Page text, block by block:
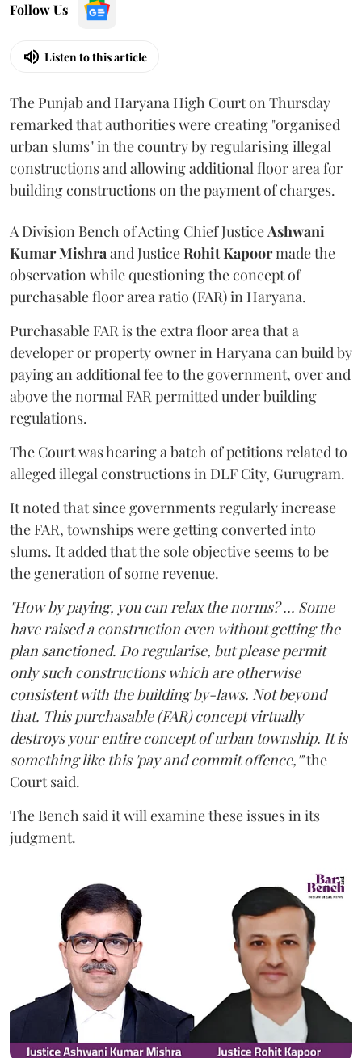
Follow Us
Listen to this article
The Punjab and Haryana High Court on Thursday
remarked that authorities were creating "organised
urban slums" in the country by regularising illegal
constructions and allowing additional floor area for
building constructions on the payment of charges.
A Division Bench of Acting Chief JusticeAshwani
Kumar Mishraand JusticeRohit Kapoormade the
observation while questioning the concept of
purchasable floor area ratio (FAR) in Haryana.
Purchasable FAR is the extra floor area that a
developer or property owner in Haryana can build by
paying an additional fee to the government, over and
above the normal FAR permitted under building
regulations.
The Court was hearing a batch of petitions related to
alleged illegal constructions in DLF City, Gurugram.
It noted that since governments regularly increase
the FAR, townships were getting converted into
slums. It added that the sole objective seems to be
the generation of some revenue.
"How by paying, you can relax the norms? ... Some
have raised a construction even without getting the
plan sanctioned. Do regularise, but please permit
only such constructions which are otherwise
consistent with the building by-laws. Not beyond
that. This purchasable (FAR) concept virtually
destroys your entire concept of urban township. It is
something like this 'pay and commit offence,'"the
Court said.
The Bench said it will examine these issues in its
judgment.